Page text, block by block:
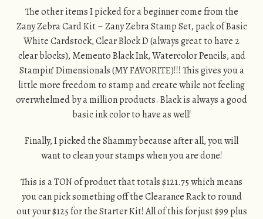
The other items I picked for a beginner come from the
Zany Zebra Card Kit – Zany Zebra Stamp Set, pack of Basic
White Cardstock, Clear Block D (always great to have 2
clear blocks), Memento Black Ink, Watercolor Pencils, and
Stampin’ Dimensionals (MY FAVORITE)!!! This gives you a
little more freedom to stamp and create while not feeling
overwhelmed by a million products. Black is always a good
basic ink color to have as well!
Finally, I picked the Shammy because after all, you will
want to clean your stamps when you are done!
This is a TON of product that totals $121.75 which means
you can pick something off the Clearance Rack to round
out your $125 for the Starter Kit! All of this for just $99 plus